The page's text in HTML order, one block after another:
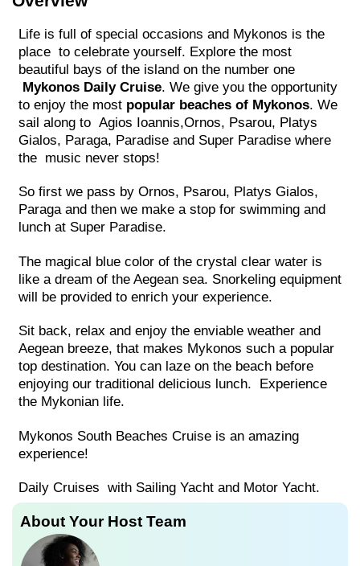
Life is full of special occasions and Mykonos is the
place to celebrate yourself. Explore the most
beautiful bays of the island on the number one
Mykonos Daily Cruise. We give you the opportunity
to enjoy the most popular beaches of Mykonos. We
sail along to Agios Ioannis,Ornos, Psarou, Platys
Gialos, Paraga, Paradise and Super Paradise where
the music never stops!
So first we pass by Ornos, Psarou, Platys Gialos,
Paraga and then we make a stop for swimming and
lunch at Super Paradise.
The magical blue color of the crystal clear water is
like a dream of the Aegean sea. Snorkeling equipment
will be provided to enrich your experience.
Sit back, relax and enjoy the enviable weather and
Aegean breeze, that makes Mykonos such a popular
top destination. You can laze on the beach before
enjoying our traditional delicious lunch. Experience
the Mykonian life.
Mykonos South Beaches Cruise is an amazing
experience!
Daily Cruises with Sailing Yacht and Motor Yacht.
About Your Host Team